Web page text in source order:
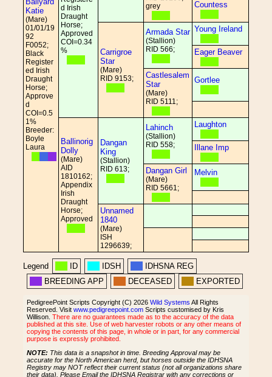
Katie
(Mare)
01/01/19
92
F0052;
Black
Register
ed Irish
Draught
Horse;
Approve
d
COI=0.5
1%
Breeder:
Boyle
Laura
d Irish
Draught
Horse;
Approved
COI=0.34
%
grey
Countess
Carrigroe
Star
(Mare)
RID 9153;
Armada Star
(Stallion)
RID 566;
Young Ireland
Eager Beaver
Castlesalem
Star
(Mare)
RID 5111;
Gortlee
Ballinorig
Dolly
(Mare)
AID
1810162;
Appendix
Irish
Draught
Horse;
Approved
Dangan
King
(Stallion)
RID 613;
Lahinch
(Stallion)
RID 558;
Laughton
Illane Imp
Dangan Girl
(Mare)
RID 5661;
Melvin
Unnamed
1840
(Mare)
ISH
1296639;
Legend ID IDSH
IDHSNA REG
BREEDING APP
DECEASED EXPORTED
PedigreePoint Scripts Copyright (C) 2026 Wild Systems All Rights
Reserved. Visit www.pedigreepoint.com Scripts customised by Kris
Willison. There are no guarantees made as to the accuracy of the data
published at this site. Use of web harvester robots or any other means of
copying the contents of this page, in whole or in part, for any commercial
purpose is expressly prohibited.
NOTE: This data is a snapshot in time. Breeding Approval may be
accurate for the North American herd, but horses outside the IDHSNA
Registry may NOT reflect their current status (not all organizations share
their data). Please Email the IDHSNA Registrar with any corrections or